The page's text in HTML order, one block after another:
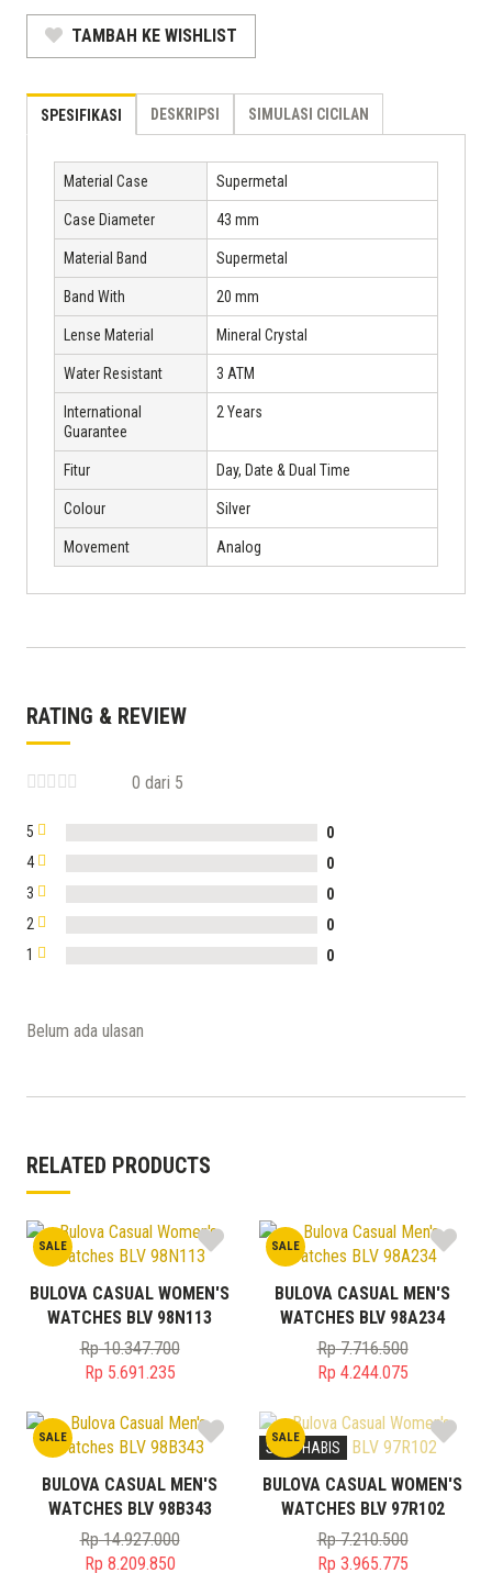
TAMBAH KE WISHLIST
SPESIFIKASI DESKRIPSI SIMULASI CICILAN
Material Case Supermetal
Case Diameter 43 mm
Material Band Supermetal
Band With 20 mm
Lense Material Mineral Crystal
Water Resistant 3 ATM
International
Guarantee
2 Years
Fitur Day, Date & Dual Time
Colour Silver
Movement Analog
RATING & REVIEW
0 dari 5
5
0
4
0
3
0
2
0
1
0
Belum ada ulasan
RELATED PRODUCTS
SALE
BULOVA CASUAL WOMEN'S
WATCHES BLV 98N113
Rp10.347.700
Original
was:
Rp 10.347.700.
Rp 5.691.235
price
is:
SALE
BULOVA CASUAL MEN'S
WATCHES BLV 98A234
Rp7.716.500
Original
was:
Rp 7.716.500.
Rp 4.244.075
price
is:
SALE
BULOVA CASUAL MEN'S
WATCHES BLV 98B343
Rp14.927.000
Original
Rp 8.209.850
SALE
STOK HABIS
BULOVA CASUAL WOMEN'S
WATCHES BLV 97R102
Rp7.210.500
Original
Rp 3.965.775